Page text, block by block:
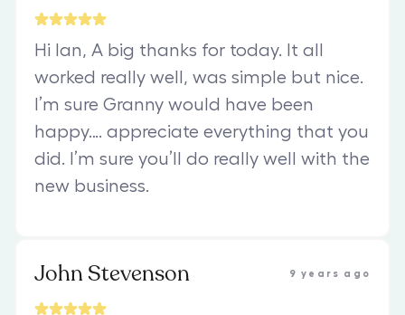
Hi Ian, A big thanks for today. It all
worked really well, was simple but nice.
I’m sure Granny would have been
happy…. appreciate everything that you
did. I’m sure you’ll do really well with the
new business.
John Stevenson 9 years ago